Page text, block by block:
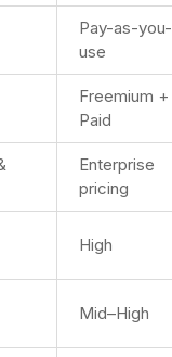
Pay-as-you-
use
Freemium +
Paid
Enterprise
pricing
High
Mid–High